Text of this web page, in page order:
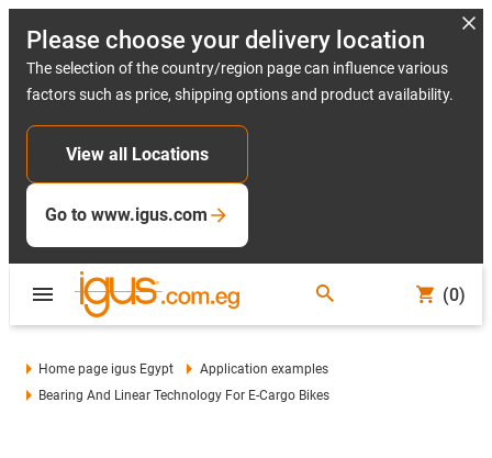
Please choose your delivery location
The selection of the country/region page can influence various
factors such as price, shipping options and product availability.
View all Locations
Go to www.igus.com
(0)
Home page igus Egypt
Application examples
Bearing And Linear Technology For E-Cargo Bikes